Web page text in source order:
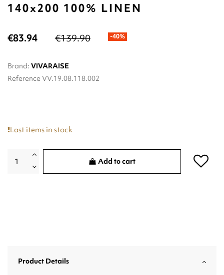
140x200 100% LINEN
€83.94 €139.90 -40%
Brand: VIVARAISE
Reference VV.19.08.118.002
Last items in stock
Add to cart
Product Details